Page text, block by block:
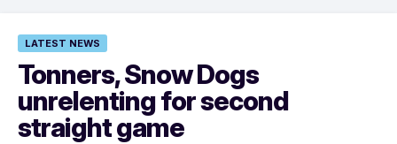
LATEST NEWS
Tonners, Snow Dogs
unrelenting for second
straight game